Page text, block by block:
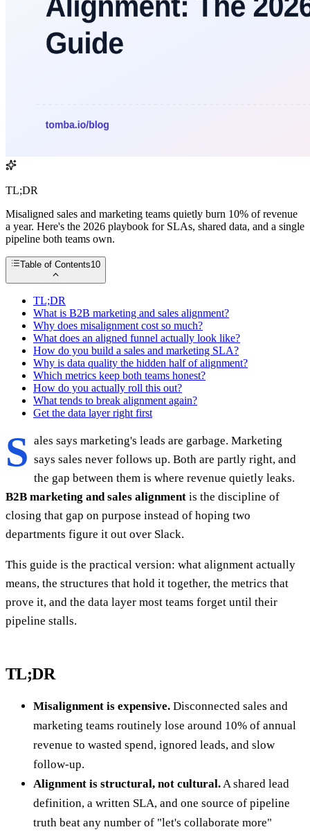
TL;DR
Misaligned sales and marketing teams quietly burn 10% of revenue
a year. Here's the 2026 playbook for SLAs, shared data, and a single
pipeline both teams own.
Table of Contents10
TL;DR
What is B2B marketing and sales alignment?
Why does misalignment cost so much?
What does an aligned funnel actually look like?
How do you build a sales and marketing SLA?
Why is data quality the hidden half of alignment?
Which metrics keep both teams honest?
How do you actually roll this out?
What tends to break alignment again?
Get the data layer right first
S ales says marketing's leads are garbage. Marketing
says sales never follows up. Both are partly right, and
the gap between them is where revenue quietly leaks.
B2B marketing and sales alignment is the discipline of
closing that gap on purpose instead of hoping two
departments figure it out over Slack.
This guide is the practical version: what alignment actually
means, the structures that hold it together, the metrics that
prove it, and the data layer most teams forget until their
pipeline stalls.
TL;DR
Misalignment is expensive. Disconnected sales and
marketing teams routinely lose around 10% of annual
revenue to wasted spend, ignored leads, and slow
follow-up.
Alignment is structural, not cultural. A shared lead
definition, a written SLA, and one source of pipeline
truth beat any number of "let's collaborate more"